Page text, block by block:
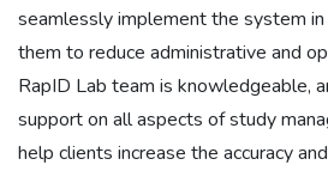
seamlessly implement the system
them to reduce administrative and
RapID Lab team is knowledgeable,
support on all aspects of study
help clients increase the accuracy